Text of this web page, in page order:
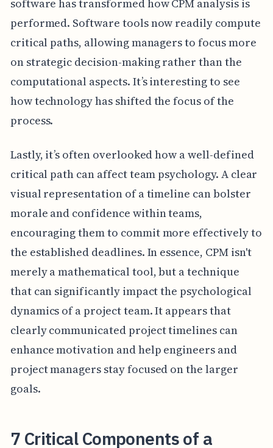
software has transformed how CPM analysis is
performed. Software tools now readily compute
critical paths, allowing managers to focus more
on strategic decision-making rather than the
computational aspects. It’s interesting to see
how technology has shifted the focus of the
process.
Lastly, it’s often overlooked how a well-defined
critical path can affect team psychology. A clear
visual representation of a timeline can bolster
morale and confidence within teams,
encouraging them to commit more effectively to
the established deadlines. In essence, CPM isn't
merely a mathematical tool, but a technique
that can significantly impact the psychological
dynamics of a project team. It appears that
clearly communicated project timelines can
enhance motivation and help engineers and
project managers stay focused on the larger
goals.
7 Critical Components of a